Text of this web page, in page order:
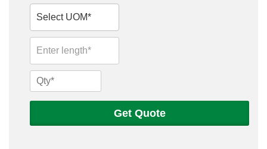
Valves
1/2
Sch
Get Quote